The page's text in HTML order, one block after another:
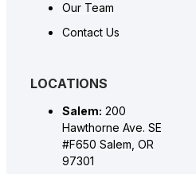
Our Team
Contact Us
LOCATIONS
Salem: 200
Hawthorne Ave. SE
#F650 Salem, OR
97301